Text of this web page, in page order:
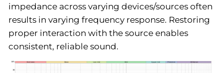
impedance across varying devices/sources often
results in varying frequency response. Restoring
proper interaction with the source enables
consistent, reliable sound.